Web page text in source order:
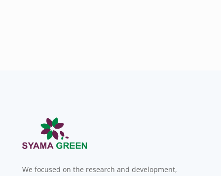
We focused on the research and development,